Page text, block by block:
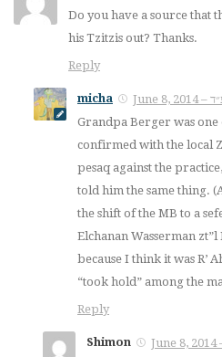
Do you have a source that
his Tzitzis out? Thanks.
Reply
micha
Grandpa Berger was one
confirmed with the local
pesaq against the
told him the same thing.
the shift of the MB to a
Elchanan Wasserman
because I think it was R’
“took hold” among the
Reply
Shimon